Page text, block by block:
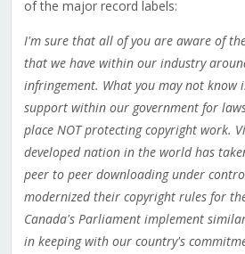
of the major record labels:
I'm sure that all of you are aware of
that we have within our industry
infringement. What you may not know
support within our government for
place NOT protecting copyright work.
developed nation in the world has
peer to peer downloading under
modernized their copyright rules for
Canada's Parliament implement
in keeping with our country's